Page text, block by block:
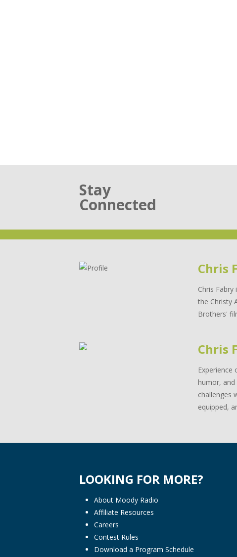
Stay
Connected
Chris
Chris
the Christy
Brothers'
Chris
Experience
humor, and
challenges
equipped,
LOOKING FOR MORE?
About Moody Radio
Affiliate Resources
Careers
Contest Rules
Download a Program Schedule